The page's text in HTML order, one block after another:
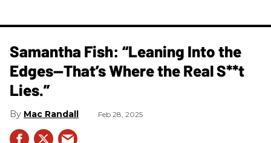
Samantha Fish: “Leaning Into the
Edges—That’s Where the Real S**t
Lies.”
Mac Randall Feb 28, 2025